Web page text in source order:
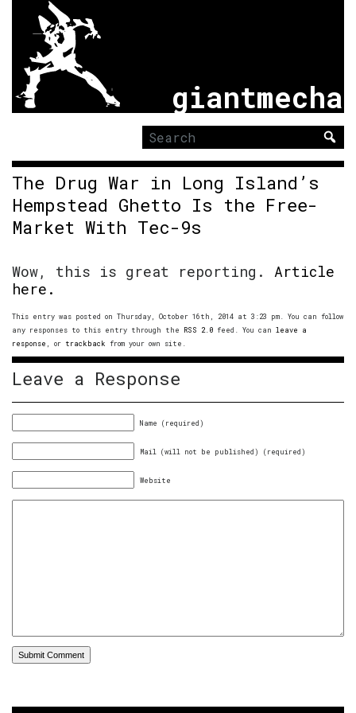
giantmecha
Search
for:
The Drug War in Long Island’s
Hempstead Ghetto Is the Free-
Market With Tec-9s
Wow, this is great reporting. Article
here.
This entry was posted on Thursday, October 16th, 2014 at 3:23 pm. You can follow
any responses to this entry through the RSS 2.0 feed. You can leave a
response , or trackback from your own site.
Leave a Response
Name (required)
Mail (will not be published) (required)
Website